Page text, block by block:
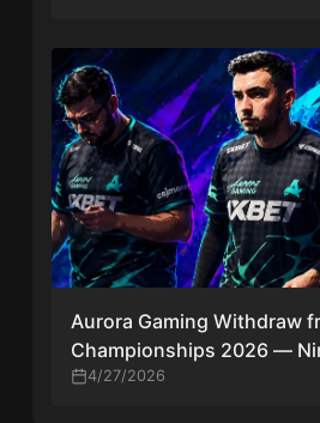
Aurora Gaming Withdraw
Championships 2026 —
Replace Them
4/27/2026